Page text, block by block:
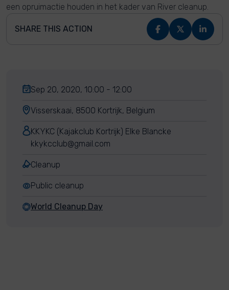
een opruimactie houden in het kader van River cleanup.
SHARE THIS ACTION
Sep 20, 2020, 10:00 - 12:00
Visserskaai, 8500 Kortrijk, Belgium
KKYKC (Kajakclub Kortrijk) Elke Blancke
kkykcclub@gmail.com
Cleanup
Public cleanup
World Cleanup Day